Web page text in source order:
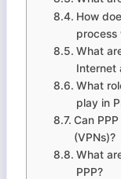
How
process
What
Internet
What
play in
Can
(VPNs)?
What
PPP?